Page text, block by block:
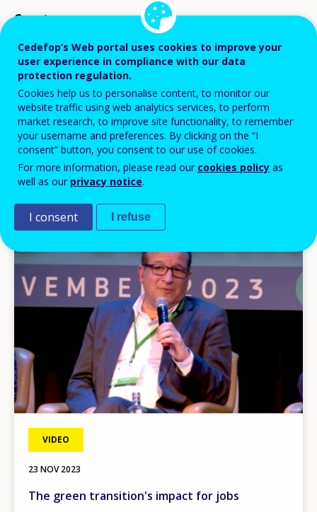
Go to advanced search
Country
vymazať všetko
Items
per
page
24 položiek na stranu
Image
VIDEO
23 NOV 2023
The green transition's impact for jobs
Cedefop’s Web portal uses cookies to improve your
user experience in compliance with our data
protection regulation.
Cookies help us to personalise content, to monitor our
website traffic using web analytics services, to perform
market research, to improve site functionality, to remember
your username and preferences. By clicking on the “I
consent” button, you consent to our use of cookies.
For more information, please read our cookies policy as
well as our privacy notice.
I consent I refuse